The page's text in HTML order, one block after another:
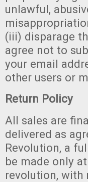
unlawful,
(iii) disparage
agree not to
your email
other users or
Return Policy
All sales are
delivered as
Revolution, a
be made only
revolution, with